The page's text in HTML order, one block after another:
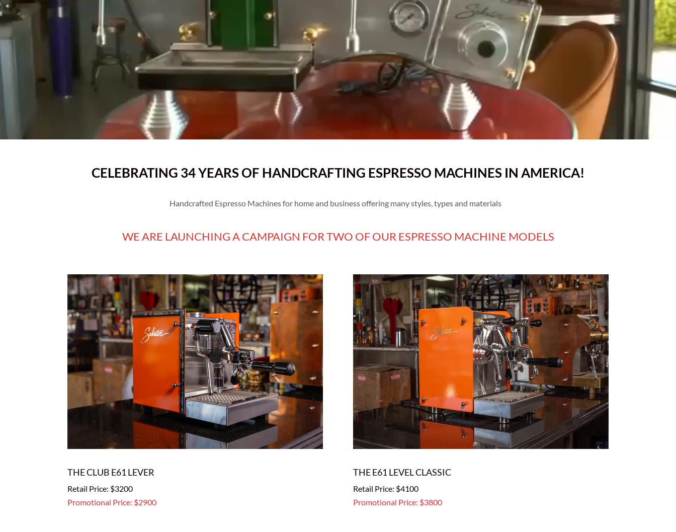
CELEBRATING 34 YEARS OF HANDCRAFTING ESPRESSO MACHINES IN AMERICA!
Handcrafted Espresso Machines for home and business offering many styles, types and materials
WE ARE LAUNCHING A CAMPAIGN FOR TWO OF OUR ESPRESSO MACHINE MODELS
THE CLUB E61 LEVER
Retail Price: $3200
Promotional Price: $2900
THE E61 LEVEL CLASSIC
Retail Price: $4100
Promotional Price: $3800